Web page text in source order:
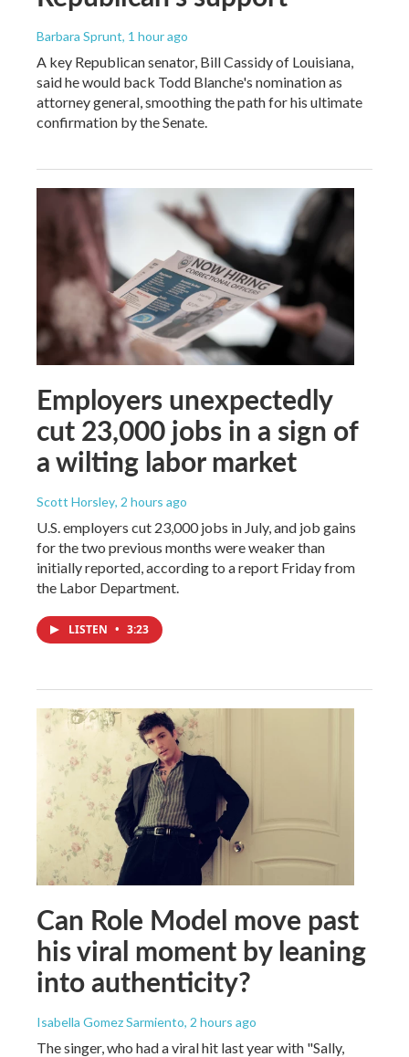
Barbara Sprunt, 1 hour ago
A key Republican senator, Bill Cassidy of Louisiana,
said he would back Todd Blanche's nomination as
attorney general, smoothing the path for his ultimate
confirmation by the Senate.
Employers unexpectedly
cut 23,000 jobs in a sign of
a wilting labor market
Scott Horsley, 2 hours ago
U.S. employers cut 23,000 jobs in July, and job gains
for the two previous months were weaker than
initially reported, according to a report Friday from
the Labor Department.
LISTEN • 3:23
Can Role Model move past
his viral moment by leaning
into authenticity?
Isabella Gomez Sarmiento, 2 hours ago
The singer, who had a viral hit last year with "Sally,